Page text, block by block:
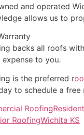
and operated
allows us to
backs all roofs
to you.
is the preferred r
to schedule a free
Roofing
RoofingWichita KS